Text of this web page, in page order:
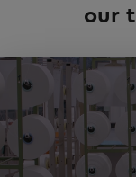
our